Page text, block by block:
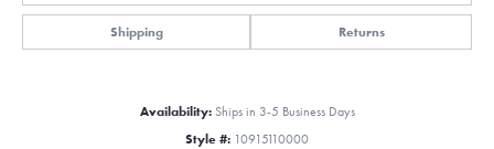
Shipping Returns
Availability: Ships in 3-5 Business Days
Style #: 10915110000